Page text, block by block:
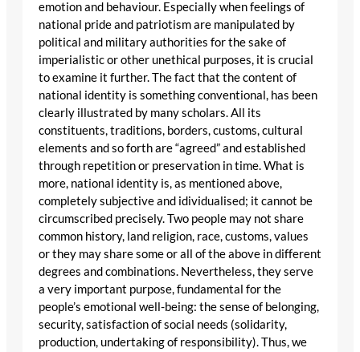
emotion and behaviour. Especially when feelings of
national pride and patriotism are manipulated by
political and military authorities for the sake of
imperialistic or other unethical purposes, it is crucial
to examine it further. The fact that the content of
national identity is something conventional, has been
clearly illustrated by many scholars. All its
constituents, traditions, borders, customs, cultural
elements and so forth are “agreed” and established
through repetition or preservation in time. What is
more, national identity is, as mentioned above,
completely subjective and idividualised; it cannot be
circumscribed precisely. Two people may not share
common history, land religion, race, customs, values
or they may share some or all of the above in different
degrees and combinations. Nevertheless, they serve
a very important purpose, fundamental for the
people’s emotional well-being: the sense of belonging,
security, satisfaction of social needs (solidarity,
production, undertaking of responsibility). Thus, we